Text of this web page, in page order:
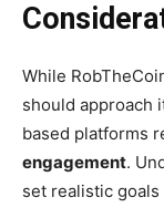
While
should approach
based platforms
engagement.
set realistic goals